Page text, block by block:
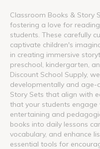
Classroom Books & Story
fostering a love for
students. These carefully
captivate children's
in creating immersive
preschool, kindergarten,
Discount School Supply,
developmentally and
Story Sets that align with
that your students
entertaining and
books into daily lessons
vocabulary, and enhance
essential tools for